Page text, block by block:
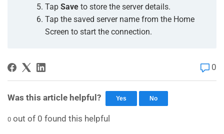
Tap Save to store the server details.
Tap the saved server name from the Home
Screen to start the connection.
0
Was this article helpful? Yes No
0 out of 0 found this helpful